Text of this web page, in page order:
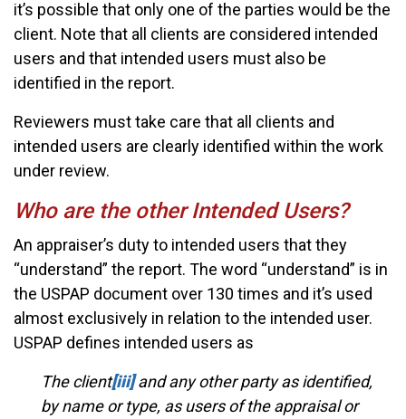
it’s possible that only one of the parties would be the
client. Note that all clients are considered intended
users and that intended users must also be
identified in the report.
Reviewers must take care that all clients and
intended users are clearly identified within the work
under review.
Who are the other Intended Users?
An appraiser’s duty to intended users that they
“understand” the report. The word “understand” is in
the USPAP document over 130 times and it’s used
almost exclusively in relation to the intended user.
USPAP defines intended users as
The client[iii]and any other party as identified,
by name or type, as users of the appraisal or